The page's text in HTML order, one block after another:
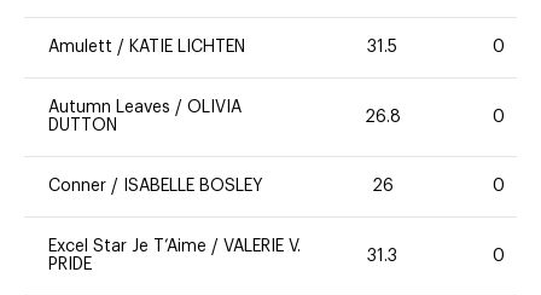
Amulett / KATIE LICHTEN 31.5 0
Autumn Leaves / OLIVIA
DUTTON
26.8 0
Conner / ISABELLE BOSLEY 26 0
Excel Star Je T’Aime / VALERIE V.
PRIDE
31.3 0